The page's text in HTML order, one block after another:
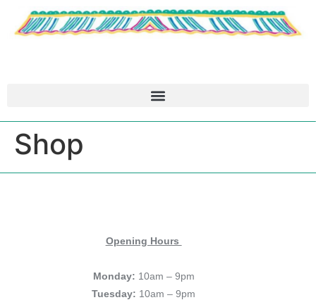
Shop
Opening Hours
Monday: 10am – 9pm
Tuesday: 10am – 9pm